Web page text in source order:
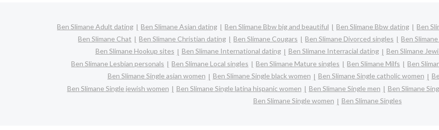
Ben Slimane Adult dating Ben Slimane Asian dating Ben Slimane Bbw big and beautiful Ben Slimane Bbw dating Ben
Ben Slimane Chat
Ben Slimane Christian dating Ben Slimane Cougars Ben Slimane Divorced singles Ben
Ben Slimane Hookup sites
Ben Slimane International dating Ben Slimane Interracial dating Ben Slimane
Ben Slimane Lesbian personals
Ben Slimane Local singles Ben Slimane Mature singles Ben Slimane Milfs Ben
Ben Slimane Single asian women
Ben Slimane Single black women Ben Slimane Single catholic women
Ben Slimane Single jewish women
Ben Slimane Single latina hispanic women Ben Slimane Single men Ben Slimane
Ben Slimane Single women
Ben Slimane Singles